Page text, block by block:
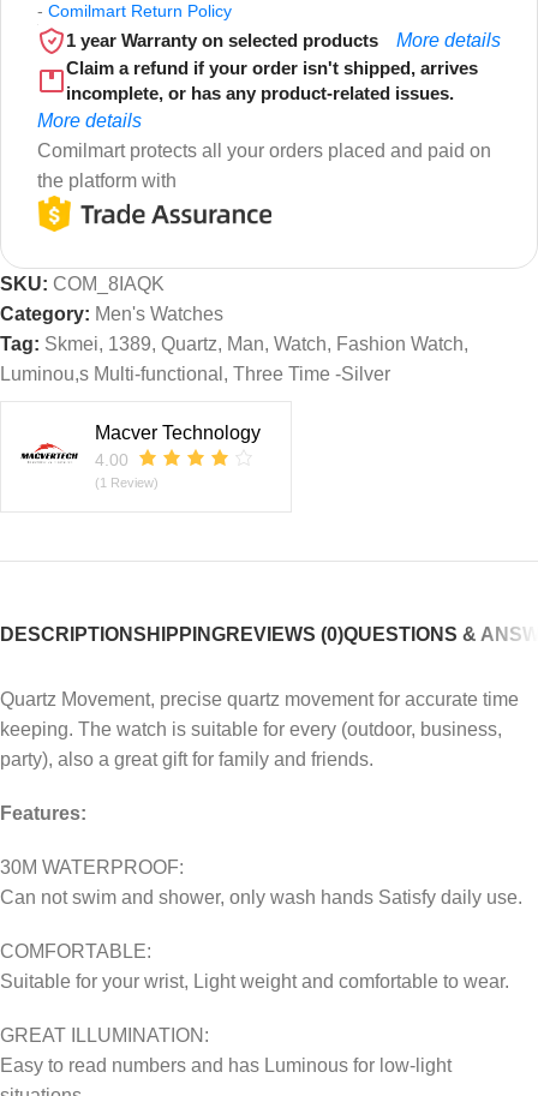
- Comilmart Return Policy
1 year Warranty on selected products
More details
Claim a refund if your order isn't shipped, arrives
incomplete, or has any product-related issues.
More details
Comilmart protects all your orders placed and paid on
the platform with
SKU: COM_8IAQK
Category: Men's Watches
Tag: Skmei, 1389, Quartz, Man, Watch, Fashion Watch,
Luminou,s Multi-functional, Three Time -Silver
Macver Technology
4.00
(1 Review)
DESCRIPTIONSHIPPINGREVIEWS (0)QUESTIONS &
Quartz Movement, precise quartz movement for accurate time
keeping. The watch is suitable for every (outdoor, business,
party), also a great gift for family and friends.
Features:
30M WATERPROOF:
Can not swim and shower, only wash hands Satisfy daily use.
COMFORTABLE:
Suitable for your wrist, Light weight and comfortable to wear.
GREAT ILLUMINATION:
Easy to read numbers and has Luminous for low-light